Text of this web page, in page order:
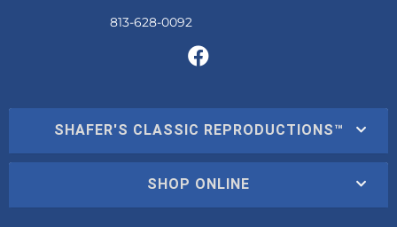
SHAFER'S CLASSIC REPRODUCTIONS™
SHOP ONLINE